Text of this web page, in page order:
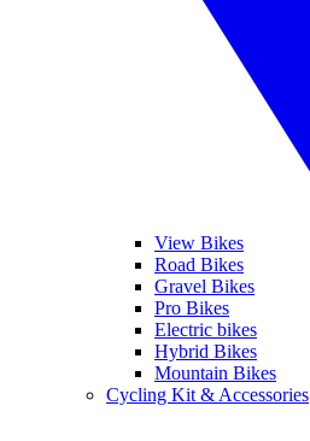
View Bikes
Road Bikes
Gravel Bikes
Pro Bikes
Electric bikes
Hybrid Bikes
Mountain Bikes
Cycling Kit & Accessories